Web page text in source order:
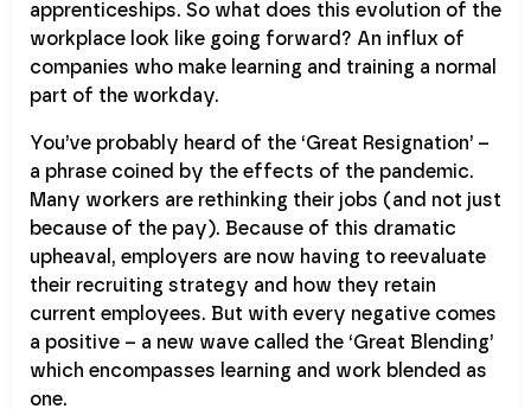
apprenticeships. So what does this evolution of the
workplace look like going forward? An influx of
companies who make learning and training a normal
part of the workday.
You’ve probably heard of the ‘Great Resignation’ –
a phrase coined by the effects of the pandemic.
Many workers are rethinking their jobs (and not just
because of the pay). Because of this dramatic
upheaval, employers are now having to reevaluate
their recruiting strategy and how they retain
current employees. But with every negative comes
a positive – a new wave called the ‘Great Blending’
which encompasses learning and work blended as
one.